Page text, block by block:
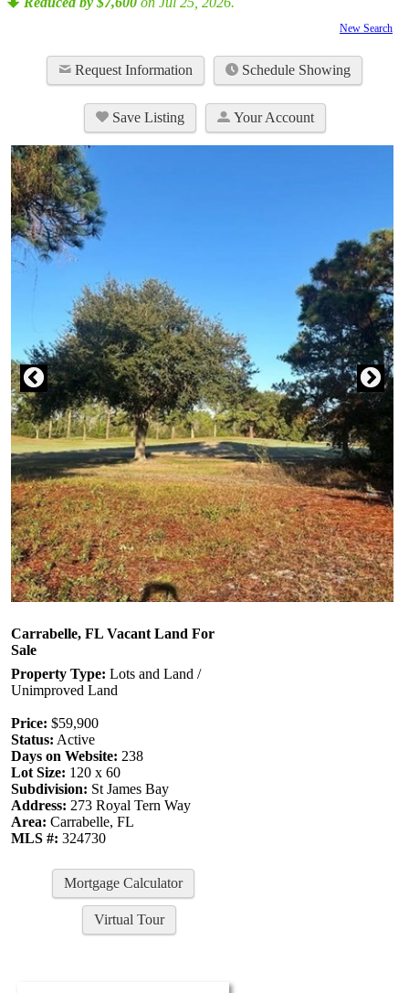
New Search
Request Information Schedule Showing
Save Listing Your Account
Carrabelle, FL Vacant Land For
Sale
Property Type: Lots and Land /
Unimproved Land
Price: $59,900
Status: Active
Days on Website: 238
Lot Size: 120 x 60
Subdivision: St James Bay
Address: 273 Royal Tern Way
Area: Carrabelle, FL
MLS #: 324730
Mortgage Calculator
Virtual Tour